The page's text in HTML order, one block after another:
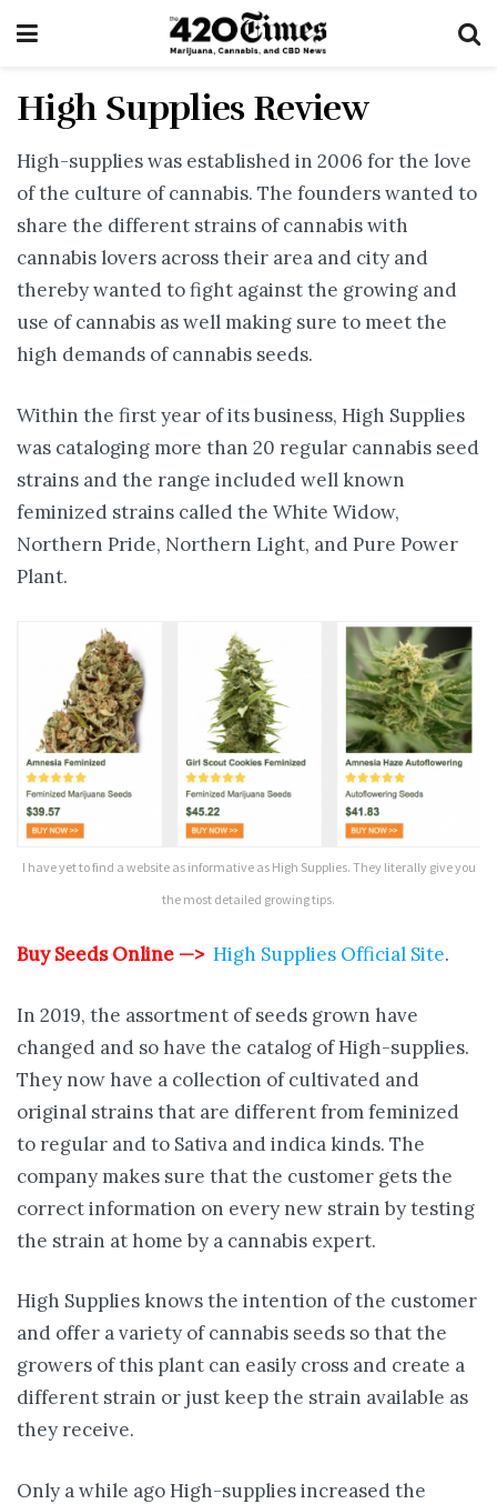
High Supplies Review
High-supplies was established in 2006 for the love
of the culture of cannabis. The founders wanted to
share the different strains of cannabis with
cannabis lovers across their area and city and
thereby wanted to fight against the growing and
use of cannabis as well making sure to meet the
high demands of cannabis seeds.
Within the first year of its business, High Supplies
was cataloging more than 20 regular cannabis seed
strains and the range included well known
feminized strains called the White Widow,
Northern Pride, Northern Light, and Pure Power
Plant.
I have yet to find a website as informative as High Supplies. They literally give you
the most detailed growing tips.
Buy Seeds Online —> High Supplies Official Site.
In 2019, the assortment of seeds grown have
changed and so have the catalog of High-supplies.
They now have a collection of cultivated and
original strains that are different from feminized
to regular and to Sativa and indica kinds. The
company makes sure that the customer gets the
correct information on every new strain by testing
the strain at home by a cannabis expert.
High Supplies knows the intention of the customer
and offer a variety of cannabis seeds so that the
growers of this plant can easily cross and create a
different strain or just keep the strain available as
they receive.
Only a while ago High-supplies increased the